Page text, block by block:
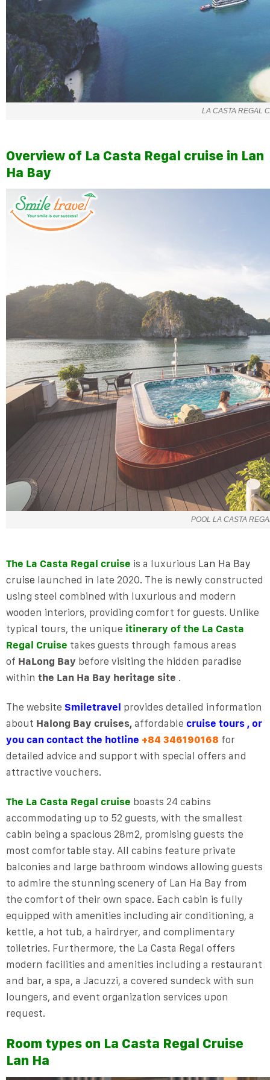
LA CASTA REGAL
Overview of La Casta Regal cruise in Lan
Ha Bay
POOL LA CASTA
The La Casta Regal cruise is a luxurious Lan Ha Bay
cruise launched in late 2020. The is newly constructed
using steel combined with luxurious and modern
wooden interiors, providing comfort for guests. Unlike
typical tours, the unique itinerary of the La Casta
Regal Cruise takes guests through famous areas
of HaLong Bay before visiting the hidden paradise
within the Lan Ha Bay heritage site .
The website Smiletravel provides detailed information
about Halong Bay cruises, affordable cruise tours , or
you can contact the hotline +84 346190168 for
detailed advice and support with special offers and
attractive vouchers.
The La Casta Regal cruise boasts 24 cabins
accommodating up to 52 guests, with the smallest
cabin being a spacious 28m2, promising guests the
most comfortable stay. All cabins feature private
balconies and large bathroom windows allowing guests
to admire the stunning scenery of Lan Ha Bay from
the comfort of their own space. Each cabin is fully
equipped with amenities including air conditioning, a
kettle, a hot tub, a hairdryer, and complimentary
toiletries. Furthermore, the La Casta Regal offers
modern facilities and amenities including a restaurant
and bar, a spa, a Jacuzzi, a covered sundeck with sun
loungers, and event organization services upon
request.
Room types on La Casta Regal Cruise
Lan Ha